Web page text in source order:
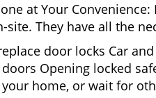
at Your
site. They have all the
door locks Car
Opening locked
your home, or wait for